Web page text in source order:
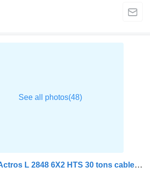
Mercedes-Benz Actros L 2848 6X2 HTS 30 tons cable system Lift-Axle Full Air Au